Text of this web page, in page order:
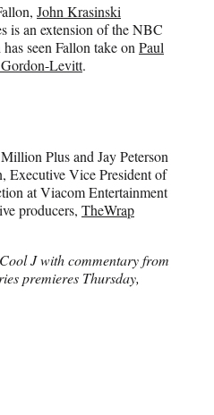
John Krasinski
is an extension of the NBC
seen Fallon take on Paul
Gordon-Levitt.
Plus and Jay Peterson
Executive Vice President of
at Viacom Entertainment
producers, TheWrap
J with commentary from
premieres Thursday,